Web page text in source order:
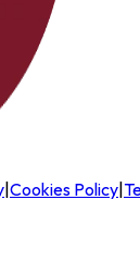
|Cookies Policy|